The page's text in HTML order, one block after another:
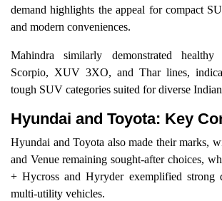
demand highlights the appeal for compact
and modern conveniences.
Mahindra similarly demonstrated
Scorpio, XUV 3XO, and Thar lines,
tough SUV categories suited for diverse Indian
Hyundai and Toyota: Key
Hyundai and Toyota also made their marks,
and Venue remaining sought-after choices,
+ Hycross and Hyryder exemplified strong
multi-utility vehicles.